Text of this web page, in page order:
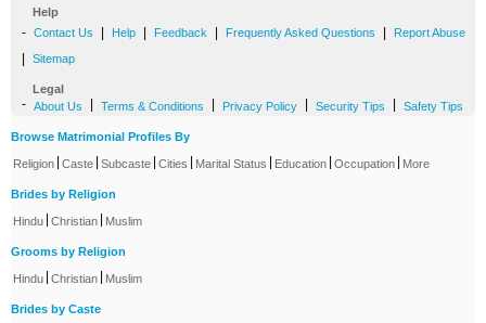
Help
- Contact Us Help Feedback Frequently Asked Questions Report Abuse
Sitemap
Legal
- About Us Terms & Conditions Privacy Policy Security Tips Safety Tips
Browse Matrimonial Profiles By
Religion Caste Subcaste Cities Marital Status Education Occupation More
Brides by Religion
Hindu Christian Muslim
Grooms by Religion
Hindu Christian Muslim
Brides by Caste